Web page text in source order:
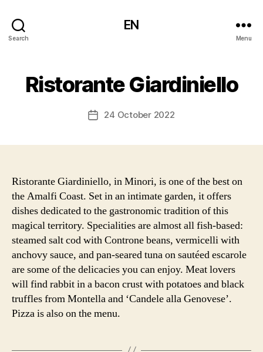
Search
EN
Menu
Ristorante Giardiniello
Post24 October 2022
Ristorante Giardiniello, in Minori, is one of the best on
the Amalfi Coast. Set in an intimate garden, it offers
dishes dedicated to the gastronomic tradition of this
magical territory. Specialities are almost all fish-based:
steamed salt cod with Controne beans, vermicelli with
anchovy sauce, and pan-seared tuna on sautéed escarole
are some of the delicacies you can enjoy. Meat lovers
will find rabbit in a bacon crust with potatoes and black
truffles from Montella and ‘Candele alla Genovese’.
Pizza is also on the menu.